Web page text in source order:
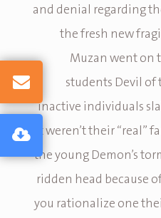
and denial regarding
the fresh new
Muzan went on
students Devil
inactive individuals
just weren’t their “real”
the young Demon’s
ridden head because
you rationalize one